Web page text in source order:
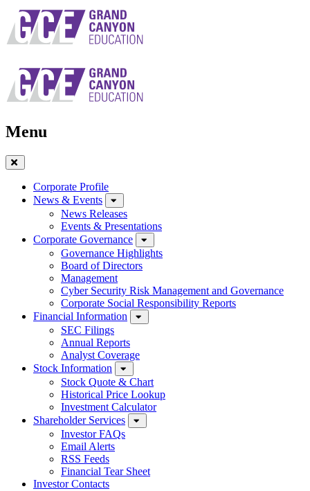
Skip
to
main
Menu
Close
MenuCorporate Profile
News & Events
News Releases
Events & Presentations
Corporate Governance
Governance Highlights
Board of Directors
Management
Cyber Security Risk Management and Governance
Corporate Social Responsibility Reports
Financial Information
SEC Filings
Annual Reports
Analyst Coverage
Stock Information
Stock Quote & Chart
Historical Price Lookup
Investment Calculator
Shareholder Services
Investor FAQs
Email Alerts
RSS Feeds
Financial Tear Sheet
Investor Contacts